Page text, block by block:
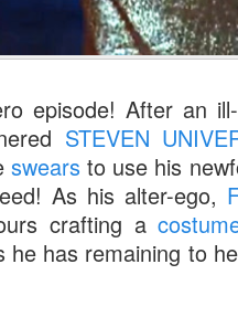
episode! After an
STEVEN
swears to use his
As his alter-ego,
crafting a
he has remaining to